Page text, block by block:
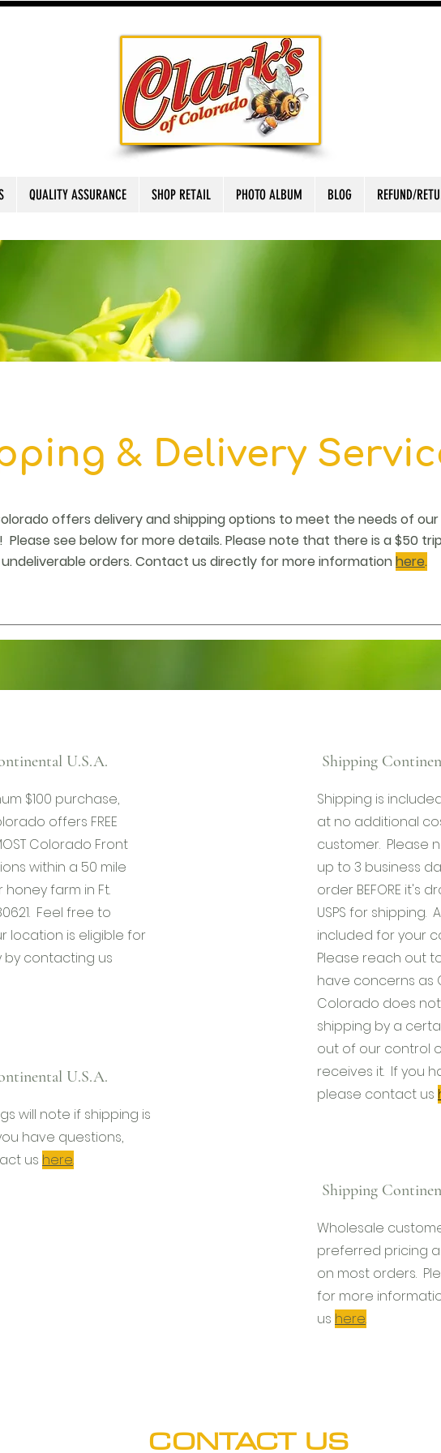
QUALITY ASSURANCE SHOP RETAIL PHOTO ALBUM BLOG REFUND/
& Delivery
offers delivery and shipping options to meet the needs of our
see below for more details. Please note that there is a $50 trip
orders. Contact us directly for more informationhere.
U.S.A.
$100 purchase,
offers FREE
Colorado Front
within a 50 mile
farm in Ft.
Feel free to
location is eligible for
by contacting us
U.S.A.
will note if shipping is
have questions,
us here.
Shipping
Shipping is
at no additional
customer. Please
up to 3 business
order BEFORE it's
USPS for shipping.
included for your
Please reach out
have concerns as
Colorado does
shipping by a
out of our control
receives it. If you
please contact us
Shipping
Wholesale
preferred pricing
on most orders.
for more
us here.
CONTACT US